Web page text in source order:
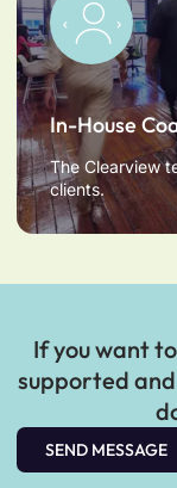
In-House
The Clearview
clients.
If you want
supported
SEND MESSAGE